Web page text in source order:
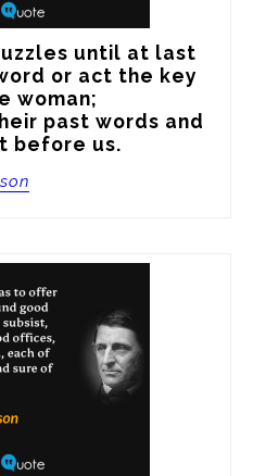
until at last
or act the key
woman;
past words and
before us.